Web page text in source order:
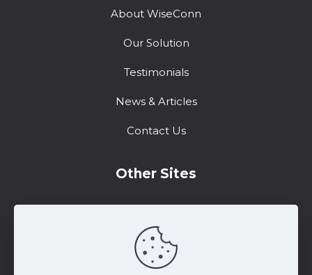
About WiseConn
Our Solution
Testimonials
News & Articles
Contact Us
Other Sites
Support